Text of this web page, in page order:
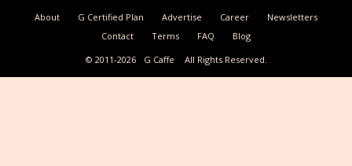
About G Certified Plan Advertise Career
Newsletters
Contact
Terms FAQ
Blog
© 2011-2026
G Caffe All Rights Reserved.